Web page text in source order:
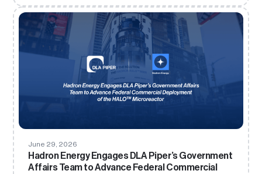
June 29, 2026
Hadron Energy Engages DLA Piper’s Government
Affairs Team to Advance Federal Commercial